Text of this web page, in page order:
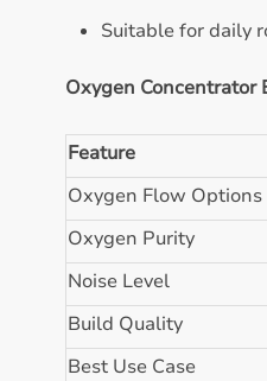
Suitable for daily
Oxygen Concentrator
Feature
Oxygen Flow Options
Oxygen Purity
Noise Level
Build Quality
Best Use Case